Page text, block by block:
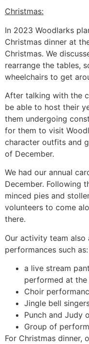
Christmas:
In 2023 Woodlarks
Christmas dinner at
Christmas. We
rearrange the tables,
wheelchairs to get
After talking with the
be able to host their
them undergoing
for them to visit
character outfits and
of December.
We had our annual
December. Following
minced pies and
volunteers to come
there.
Our activity team
performances such as:
a live stream
performed at the
Choir
Jingle bell
Punch and Judy
Group of
For Christmas dinner,